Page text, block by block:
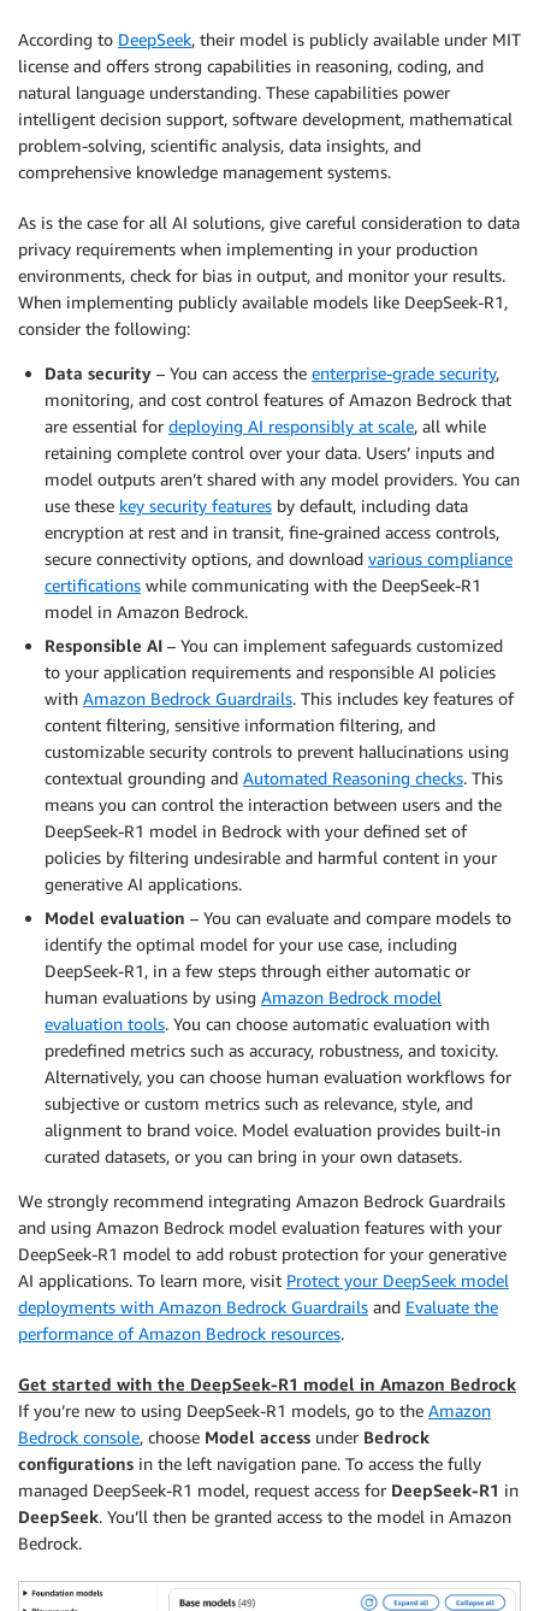
According to DeepSeek, their model is publicly available under MIT
license and offers strong capabilities in reasoning, coding, and
natural language understanding. These capabilities power
intelligent decision support, software development, mathematical
problem-solving, scientific analysis, data insights, and
comprehensive knowledge management systems.
As is the case for all AI solutions, give careful consideration to data
privacy requirements when implementing in your production
environments, check for bias in output, and monitor your results.
When implementing publicly available models like DeepSeek-R1,
consider the following:
Data security – You can access the enterprise-grade security,
monitoring, and cost control features of Amazon Bedrock that
are essential for deploying AI responsibly at scale, all while
retaining complete control over your data. Users’ inputs and
model outputs aren’t shared with any model providers. You can
use these key security features by default, including data
encryption at rest and in transit, fine-grained access controls,
secure connectivity options, and download various compliance
certifications while communicating with the DeepSeek-R1
model in Amazon Bedrock.
Responsible AI – You can implement safeguards customized
to your application requirements and responsible AI policies
with Amazon Bedrock Guardrails. This includes key features of
content filtering, sensitive information filtering, and
customizable security controls to prevent hallucinations using
contextual grounding and Automated Reasoning checks. This
means you can control the interaction between users and the
DeepSeek-R1 model in Bedrock with your defined set of
policies by filtering undesirable and harmful content in your
generative AI applications.
Model evaluation – You can evaluate and compare models to
identify the optimal model for your use case, including
DeepSeek-R1, in a few steps through either automatic or
human evaluations by using Amazon Bedrock model
evaluation tools. You can choose automatic evaluation with
predefined metrics such as accuracy, robustness, and toxicity.
Alternatively, you can choose human evaluation workflows for
subjective or custom metrics such as relevance, style, and
alignment to brand voice. Model evaluation provides built-in
curated datasets, or you can bring in your own datasets.
We strongly recommend integrating Amazon Bedrock Guardrails
and using Amazon Bedrock model evaluation features with your
DeepSeek-R1 model to add robust protection for your generative
AI applications. To learn more, visit Protect your DeepSeek model
deployments with Amazon Bedrock Guardrails and Evaluate the
performance of Amazon Bedrock resources.
Get started with the DeepSeek-R1 model in Amazon Bedrock
If you’re new to using DeepSeek-R1 models, go to the Amazon
Bedrock console, choose Model access under Bedrock
configurations in the left navigation pane. To access the fully
managed DeepSeek-R1 model, request access for DeepSeek-R1 in
DeepSeek. You’ll then be granted access to the model in Amazon
Bedrock.